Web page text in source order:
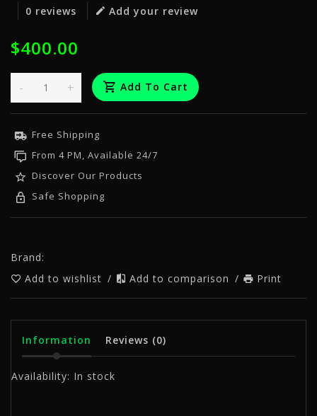
0 reviews Add your review
$400.00
+
- Add To Cart
Free Shipping
From 4 PM, Available 24/7
Discover Our Products
Safe Shopping
Brand:
Add to wishlist / Add to comparison / Print
Information Reviews (0)
Availability: In stock